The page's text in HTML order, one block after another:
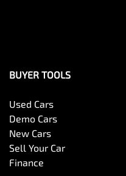
BUYER TOOLS
Used Cars
Demo Cars
New Cars
Sell Your Car
Finance